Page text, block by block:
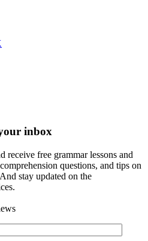
inbox
receive free grammar lessons and
questions, and tips on
stay updated on the